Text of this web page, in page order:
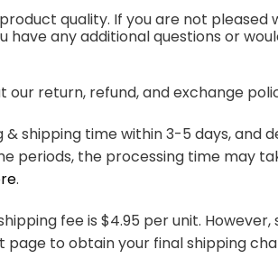
has
multiple
The
may
be
chosen
the
product
page
has
multiple
The
may
be
chosen
the
product
page
quality. If you are not
have any additional questions or
our return, refund, and exchange
shipping time within 3-5 days, and
periods, the processing time may
.
fee is $4.95 per unit.
page to obtain your final shipping